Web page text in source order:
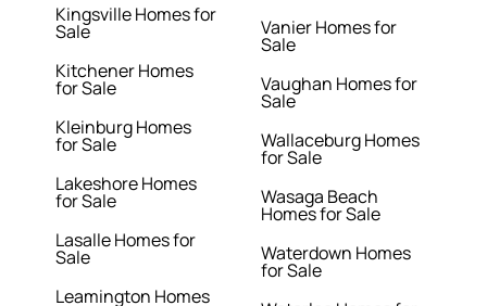
Kingsville Homes for
Sale
Kitchener Homes
for Sale
Kleinburg Homes
for Sale
Lakeshore Homes
for Sale
Lasalle Homes for
Sale
Leamington Homes
Vanier Homes for
Sale
Vaughan Homes for
Sale
Wallaceburg Homes
for Sale
Wasaga Beach
Homes for Sale
Waterdown Homes
for Sale